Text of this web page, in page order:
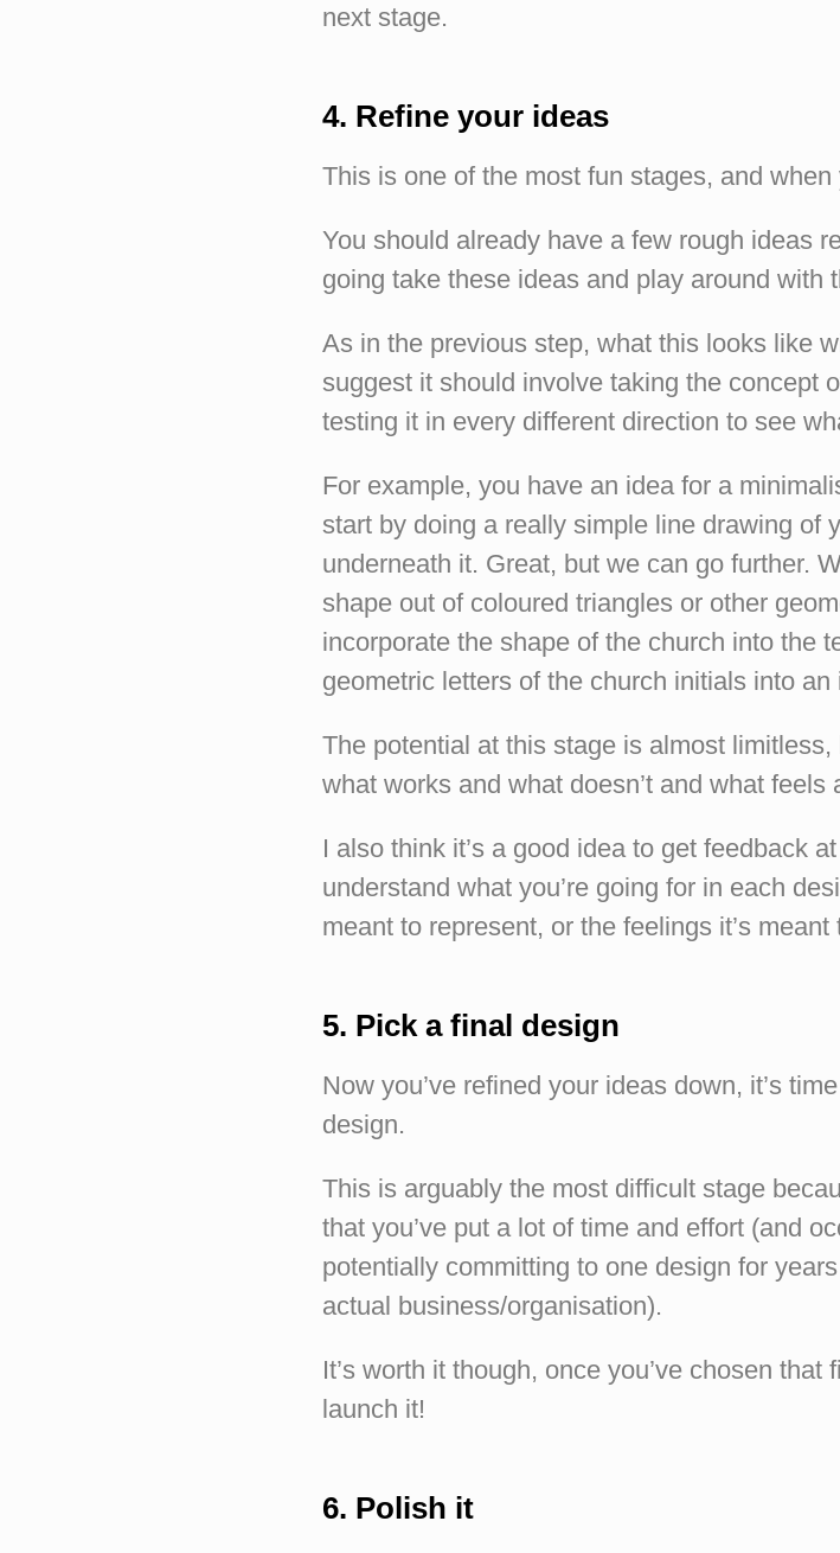
next stage.
4. Refine your ideas
This is one of the most fun stages, and
You should already have a few rough ideas
going take these ideas and play around with
As in the previous step, what this looks like
suggest it should involve taking the concept
testing it in every different direction to see
For example, you have an idea for a
start by doing a really simple line drawing of
underneath it. Great, but we can go further.
shape out of coloured triangles or other
incorporate the shape of the church into the
geometric letters of the church initials into
The potential at this stage is almost
what works and what doesn’t and what feels
I also think it’s a good idea to get feedback
understand what you’re going for in each
meant to represent, or the feelings it’s
5. Pick a final design
Now you’ve refined your ideas down, it’s
design.
This is arguably the most difficult stage
that you’ve put a lot of time and effort (and
potentially committing to one design for
actual business/organisation).
It’s worth it though, once you’ve chosen
launch it!
6. Polish it